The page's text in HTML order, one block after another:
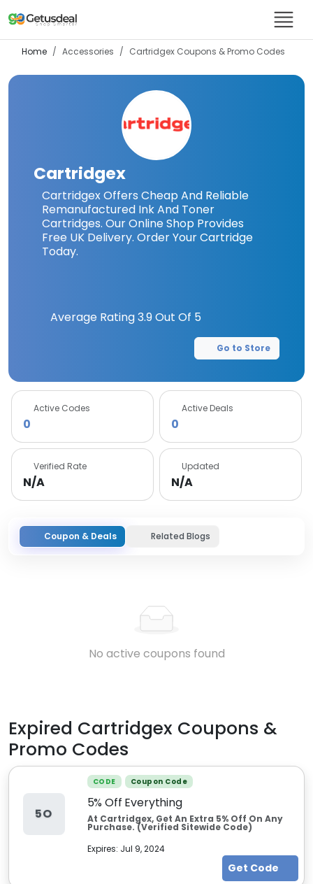
Home Accessories Cartridgex Coupons & Promo Codes
Cartridgex
Cartridgex Offers Cheap And Reliable
Remanufactured Ink And Toner
Cartridges. Our Online Shop Provides
Free UK Delivery. Order Your Cartridge
Today.
Average Rating3.9Out Of 5
Go to Store
Active Codes
0
Active Deals
0
Verified Rate
N/A
Updated
N/A
Coupon & Deals Related Blogs
No active coupons found
Expired Cartridgex Coupons &
Promo Codes
5O
CODE Coupon Code
5% Off Everything
At Cartridgex, Get An Extra 5% Off On Any
Purchase. (Verified Sitewide Code)
Expires: Jul 9, 2024
Get Code